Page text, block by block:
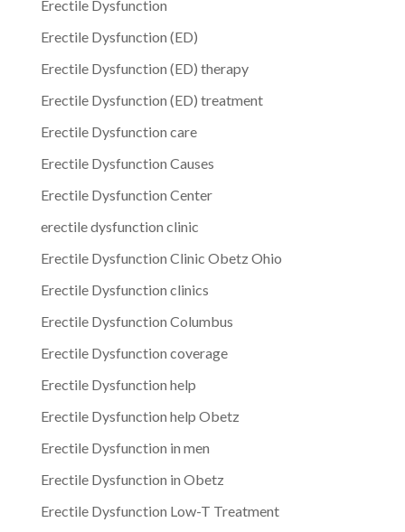
Erectile Dysfunction
Erectile Dysfunction (ED)
Erectile Dysfunction (ED) therapy
Erectile Dysfunction (ED) treatment
Erectile Dysfunction care
Erectile Dysfunction Causes
Erectile Dysfunction Center
erectile dysfunction clinic
Erectile Dysfunction Clinic Obetz Ohio
Erectile Dysfunction clinics
Erectile Dysfunction Columbus
Erectile Dysfunction coverage
Erectile Dysfunction help
Erectile Dysfunction help Obetz
Erectile Dysfunction in men
Erectile Dysfunction in Obetz
Erectile Dysfunction Low-T Treatment